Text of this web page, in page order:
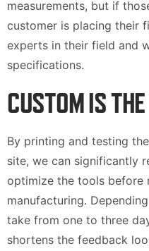
measurements, but if
customer is placing their
experts in their field and
specifications.
CUSTOM IS
By printing and testing
site, we can significantly
optimize the tools before
manufacturing.
take from one to three
shortens the feedback